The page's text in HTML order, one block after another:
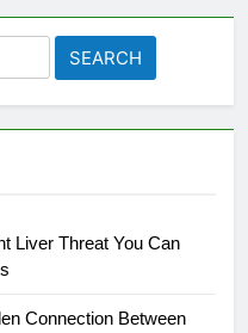
Liver Threat You Can
Connection Between